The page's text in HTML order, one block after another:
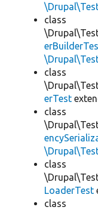
class
class
erTest
class
class
LoaderTest
class